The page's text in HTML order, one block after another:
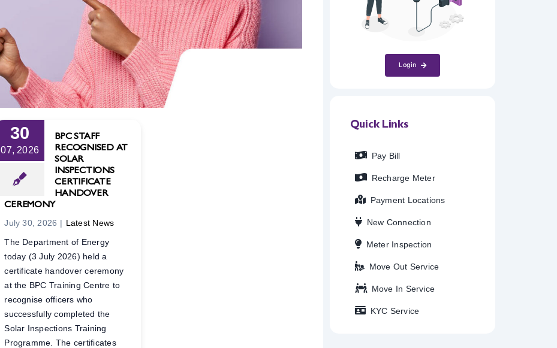
30
07, 2026
BPC STAFF
RECOGNISED AT
SOLAR
INSPECTIONS
CERTIFICATE
HANDOVER
CEREMONY
July 30, 2026 | Latest News
The Department of Energy
today (3 July 2026) held a
certificate handover ceremony
at the BPC Training Centre to
recognise officers who
successfully completed the
Solar Inspections Training
Programme. The certificates
Login
Quick Links
Pay Bill
Recharge Meter
Payment Locations
New Connection
Meter Inspection
Move Out Service
Move In Service
KYC Service